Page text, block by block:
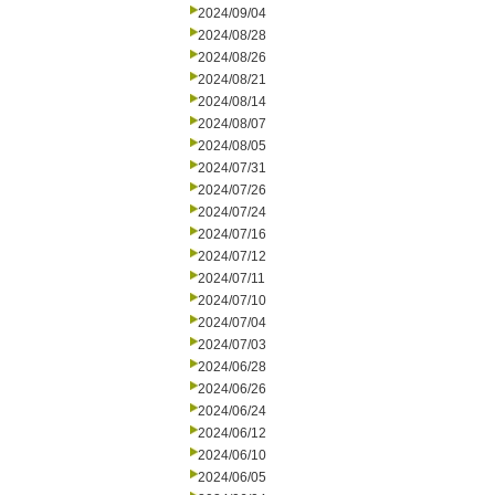
2024/09/04
2024/08/28
2024/08/26
2024/08/21
2024/08/14
2024/08/07
2024/08/05
2024/07/31
2024/07/26
2024/07/24
2024/07/16
2024/07/12
2024/07/11
2024/07/10
2024/07/04
2024/07/03
2024/06/28
2024/06/26
2024/06/24
2024/06/12
2024/06/10
2024/06/05